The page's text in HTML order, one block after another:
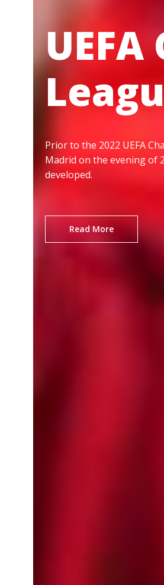
Prior to the 2022 UEFA
Madrid on the evening of
developed.
Read More